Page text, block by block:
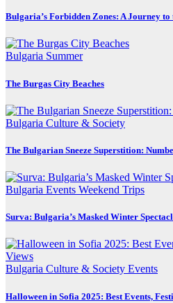
Bulgaria’s Forbidden Zones: A Journey to
Bulgaria Summer
The Burgas City Beaches
Bulgaria Culture & Society
The Bulgarian Sneeze Superstition:
Bulgaria Events Weekend Trips
Surva: Bulgaria’s Masked Winter
Bulgaria Culture & Society Events
Halloween in Sofia 2025: Best Events,